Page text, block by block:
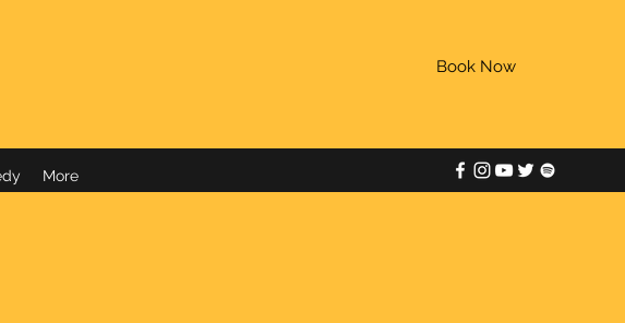
Book Now
More